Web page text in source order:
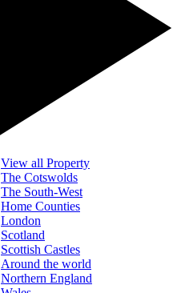
View all Property
The Cotswolds
The South-West
Home Counties
London
Scotland
Scottish Castles
Around the world
Northern England